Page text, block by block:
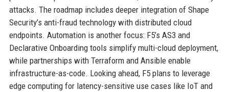
attacks. The roadmap includes deeper integration of Shape
Security’s anti-fraud technology with distributed cloud
endpoints. Automation is another focus: F5’s AS3 and
Declarative Onboarding tools simplify multi-cloud deployment,
while partnerships with Terraform and Ansible enable
infrastructure-as-code. Looking ahead, F5 plans to leverage
edge computing for latency-sensitive use cases like IoT and